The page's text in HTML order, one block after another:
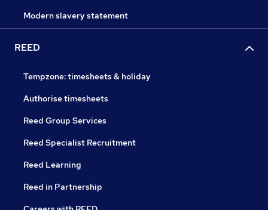
Modern slavery statement
REED
Tempzone: timesheets & holiday
Authorise timesheets
Reed Group Services
Reed Specialist Recruitment
Reed Learning
Reed in Partnership